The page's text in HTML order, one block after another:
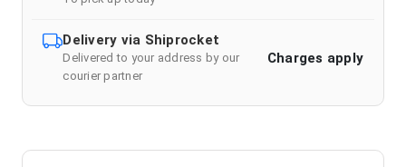
Delivery via Shiprocket
Delivered to your address by our
courier partner
Charges apply